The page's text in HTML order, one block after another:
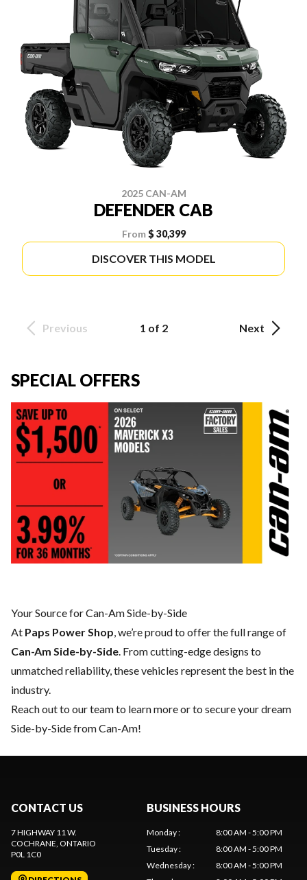
2025 CAN-AM
DEFENDER CAB
From $ 30,399
DISCOVER THIS MODEL
Previous 1 of 2 Next
SPECIAL OFFERS
Your Source for Can-Am Side-by-Side
At Paps Power Shop , we’re proud to offer the full range of
Can-Am Side-by-Side . From cutting-edge designs to
unmatched reliability, these vehicles represent the best in the
industry.
Reach out to our teamto learn more or to secure your dream
Side-by-Side from Can-Am!
CONTACT US
7 HIGHWAY 11 W.
COCHRANE , ONTARIO
P0L 1C0
BUSINESS HOURS
Monday:
8:00 AM - 5:00 PM
Tuesday:
8:00 AM - 5:00 PM
Wednesday:
8:00 AM - 5:00 PM